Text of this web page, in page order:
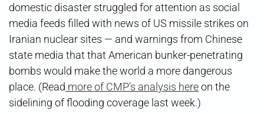
domestic disaster struggled for attention as social
media feeds filled with news of US missile strikes on
Iranian nuclear sites — and warnings from Chinese
state media that that American bunker-penetrating
bombs would make the world a more dangerous
place. (Read more of CMP’s analysis hereon the
sidelining of flooding coverage last week.)